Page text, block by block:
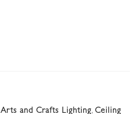
Arts and Crafts Lighting, Ceiling